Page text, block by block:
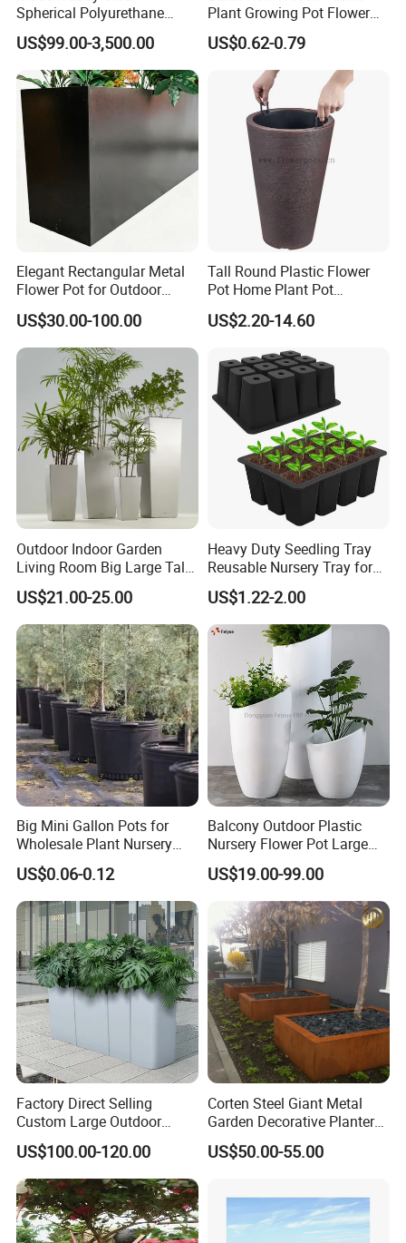
about four weeks
see our Returns Policy for further instructions. Any questions or
unclear points you have. PLS contact with us.
Q7: How to install the sculpture?
We provide you with very detailed installation drawing ,each part
has a unique number corresponding to the drawing .
Welcome Any Question You Are Caring ,Waiting For Your
Inquiry,and we are pleasure to answer for you.
Spherical Polyurethane
Composite Flowerpot for
Hotel Lobby
US$99.00-3,500.00
Plant Growing Pot Flower
Grow Bags
US$0.62-0.79
Elegant Rectangular Metal
Flower Pot for Outdoor
Plaza Display
US$30.00-100.00
Tall Round Plastic Flower
Pot Home Plant Pot
(KD9951-KD9954)
US$2.20-14.60
Outdoor Indoor Garden
Living Room Big Large Tall
Plastic Commercial Flower
Pots & Planters Wholesale
Plant Pots Modern Planter
US$21.00-25.00
Heavy Duty Seedling Tray
Reusable Nursery Tray for
Outdoor Gardening for
Vegetable and Flower
Growth Home and Nursery
Use Seedling Tray Plastic
Flower Pot
US$1.22-2.00
Big Mini Gallon Pots for
Wholesale Plant Nursery
Flowerpot Equipment
US$0.06-0.12
Balcony Outdoor Plastic
Nursery Flower Pot Large
Plant Fiberglass Garden
Pots Planter
US$19.00-99.00
Factory Direct Selling
Custom Large Outdoor
Metal Stainless Outside
Manufacturer Outdoor
Planters
US$100.00-120.00
Corten Steel Giant Metal
Garden Decorative Planter/
Garden Raised Bed
US$50.00-55.00